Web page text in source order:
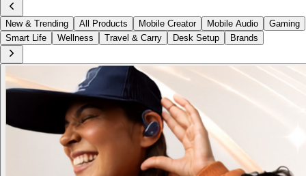
New & Trending All Products Mobile Creator Mobile Audio
Gaming
Smart Life
Wellness Travel & Carry Desk Setup Brands